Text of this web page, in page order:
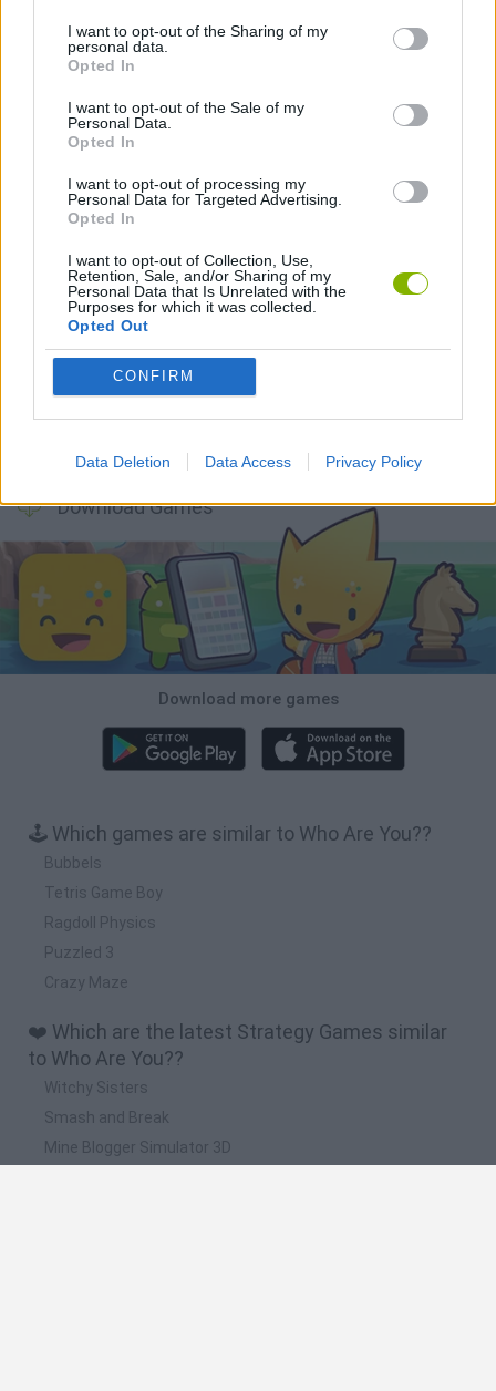
I want to opt-out of the Sharing of my
personal data.
Opted In
I want to opt-out of the Sale of my
Personal Data.
Opted In
I want to opt-out of processing my
Personal Data for Targeted Advertising.
Opted In
I want to opt-out of Collection, Use,
Retention, Sale, and/or Sharing of my
Personal Data that Is Unrelated with the
Purposes for which it was collected.
Opted Out
CONFIRM
Data Deletion Data Access Privacy Policy
LOGIC GAMES
GAMES WITH WALKTHROUGHS
Latest Strategy Games VIEW ALL
Witchy Sisters
Download Games
Download more games
🕹️ Which games are similar to Who Are You??
Bubbels
Tetris Game Boy
Ragdoll Physics
Puzzled 3
Crazy Maze
❤️ Which are the latest Strategy Games similar
to Who Are You??
Witchy Sisters
Smash and Break
Mine Blogger Simulator 3D